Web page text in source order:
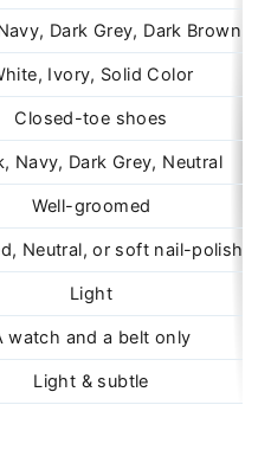
Dark Grey, Dark Brown
Ivory, Solid Color
Closed-toe shoes
Navy, Dark Grey, Neutral
Well-groomed
Neutral, or soft nail-polish
Light
watch and a belt only
Light & subtle